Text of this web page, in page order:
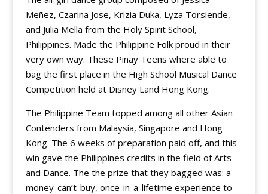
Meñez, Czarina Jose, Krizia Duka, Lyza Torsiende,
and Julia Mella from the Holy Spirit School,
Philippines. Made the Philippine Folk proud in their
very own way. These Pinay Teens where able to
bag the first place in the High School Musical Dance
Competition held at Disney Land Hong Kong.
The Philippine Team topped among all other Asian
Contenders from Malaysia, Singapore and Hong
Kong. The 6 weeks of preparation paid off, and this
win gave the Philippines credits in the field of Arts
and Dance. The the prize that they bagged was: a
money-can’t-buy, once-in-a-lifetime experience to